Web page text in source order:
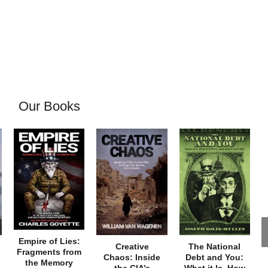
Our Books
Empire of Lies:
Fragments from
the Memory
Creative
Chaos: Inside
The National
Debt and You: